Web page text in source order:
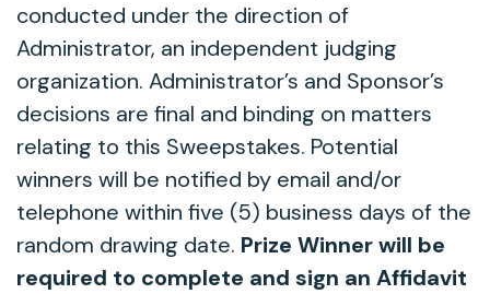
conducted under the direction of
Administrator, an independent judging
organization. Administrator’s and Sponsor’s
decisions are final and binding on matters
relating to this Sweepstakes. Potential
winners will be notified by email and/or
telephone within five (5) business days of the
random drawing date. Prize Winner will be
required to complete and sign an Affidavit